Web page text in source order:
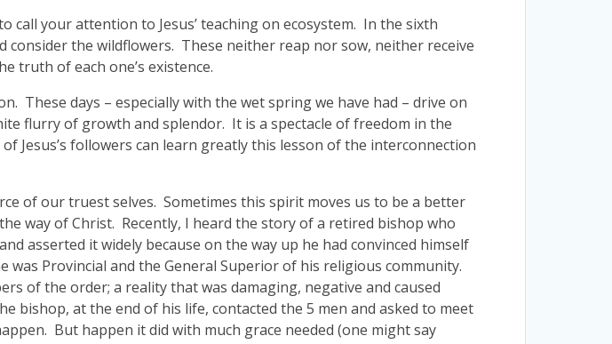
your attention to Jesus’ teaching on ecosystem. In the sixth
consider the wildflowers. These neither reap nor sow, neither receive
truth of each one’s existence.
These days – especially with the wet spring we have had – drive on
flurry of growth and splendor. It is a spectacle of freedom in the
Jesus’s followers can learn greatly this lesson of the interconnection
of our truest selves. Sometimes this spirit moves us to be a better
way of Christ. Recently, I heard the story of a retired bishop who
asserted it widely because on the way up he had convinced himself
Provincial and the General Superior of his religious community.
of the order; a reality that was damaging, negative and caused
bishop, at the end of his life, contacted the 5 men and asked to meet
But happen it did with much grace needed (one might say